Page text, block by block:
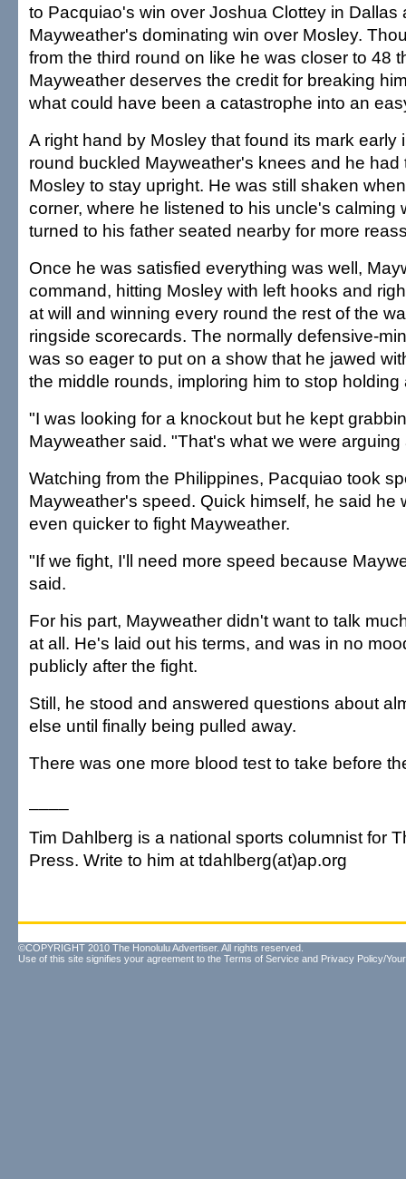
to Pacquiao's win over Joshua Clottey in Dallas
Mayweather's dominating win over Mosley.
from the third round on like he was closer to 48
Mayweather deserves the credit for breaking
what could have been a catastrophe into an
A right hand by Mosley that found its mark early
round buckled Mayweather's knees and he had
Mosley to stay upright. He was still shaken
corner, where he listened to his uncle's calming
turned to his father seated nearby for more
Once he was satisfied everything was well,
command, hitting Mosley with left hooks and
at will and winning every round the rest of the
ringside scorecards. The normally defensive-
was so eager to put on a show that he jawed
the middle rounds, imploring him to stop holding
"I was looking for a knockout but he kept
Mayweather said. "That's what we were arguing
Watching from the Philippines, Pacquiao took
Mayweather's speed. Quick himself, he said he
even quicker to fight Mayweather.
"If we fight, I'll need more speed because
said.
For his part, Mayweather didn't want to talk
at all. He's laid out his terms, and was in no
publicly after the fight.
Still, he stood and answered questions about
else until finally being pulled away.
There was one more blood test to take before
Tim Dahlberg is a national sports columnist for
Press. Write to him at tdahlberg(at)ap.org
©COPYRIGHT 2010 The Honolulu Advertiser. All rights reserved.
Use of this site signifies your agreement to the Terms of Service and Privacy Policy/